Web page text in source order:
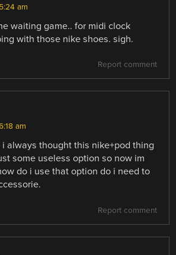
am
waiting game.. for midi clock
with those nike shoes. sigh.
Report comment
am
always thought this nike+pod thing
some useless option so now im
do i use that option do i need to
Report comment